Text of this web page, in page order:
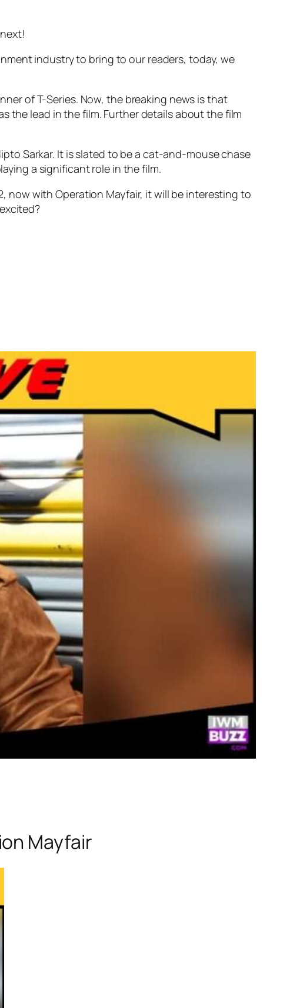
industry to bring to our readers, today, we
of T-Series. Now, the breaking news is that
the lead in the film. Further details about the film
Sarkar. It is slated to be a cat-and-mouse chase
a significant role in the film.
now with Operation Mayfair, it will be interesting to
Mayfair